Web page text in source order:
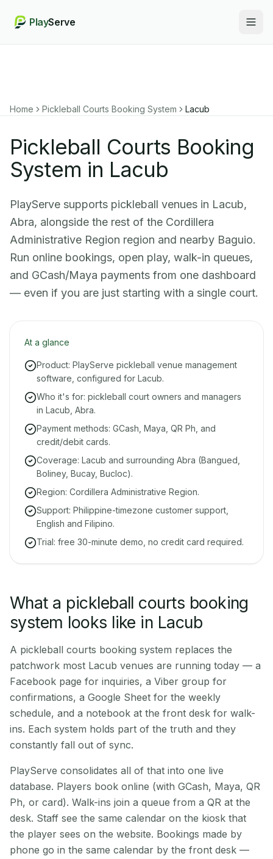
PlayServe
Home Pickleball Courts Booking System Lacub
Pickleball Courts Booking
System in Lacub
PlayServe supports pickleball venues in Lacub,
Abra, alongside the rest of the Cordillera
Administrative Region region and nearby Baguio.
Run online bookings, open play, walk-in queues,
and GCash/Maya payments from one dashboard
— even if you are just starting with a single court.
At a glance
Product: PlayServe pickleball venue management
software, configured for Lacub.
Who it's for: pickleball court owners and managers
in Lacub, Abra.
Payment methods: GCash, Maya, QR Ph, and
credit/debit cards.
Coverage: Lacub and surrounding Abra (Bangued,
Boliney, Bucay, Bucloc).
Region: Cordillera Administrative Region.
Support: Philippine-timezone customer support,
English and Filipino.
Trial: free 30-minute demo, no credit card required.
What a pickleball courts booking
system looks like in Lacub
A pickleball courts booking system replaces the
patchwork most Lacub venues are running today — a
Facebook page for inquiries, a Viber group for
confirmations, a Google Sheet for the weekly
schedule, and a notebook at the front desk for walk-
ins. Each system holds part of the truth and they
constantly fall out of sync.
PlayServe consolidates all of that into one live
database. Players book online (with GCash, Maya, QR
Ph, or card). Walk-ins join a queue from a QR at the
desk. Staff see the same calendar on the kiosk that
the player sees on the website. Bookings made by
phone go in the same calendar by the front desk —